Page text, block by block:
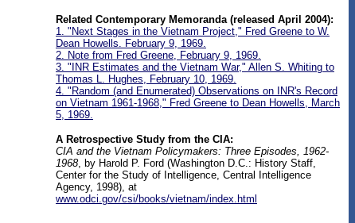
Related Contemporary Memoranda (released April 2004):
1. "Next Stages in the Vietnam Project," Fred Greene to W.
Dean Howells. February 9, 1969.
2. Note from Fred Greene, February 9, 1969.
3. "INR Estimates and the Vietnam War," Allen S. Whiting to
Thomas L. Hughes, February 10, 1969.
4. "Random (and Enumerated) Observations on INR's Record
on Vietnam 1961-1968," Fred Greene to Dean Howells, March
5, 1969.
A Retrospective Study from the CIA:
CIA and the Vietnam Policymakers: Three Episodes, 1962-
1968, by Harold P. Ford (Washington D.C.: History Staff,
Center for the Study of Intelligence, Central Intelligence
Agency, 1998), at
www.odci.gov/csi/books/vietnam/index.html